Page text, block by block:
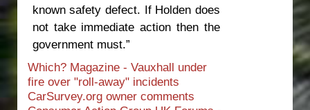
known safety defect. If Holden does
not take immediate action then the
government must.”
Which? Magazine - Vauxhall under
fire over "roll-away" incidents
CarSurvey.org owner comments